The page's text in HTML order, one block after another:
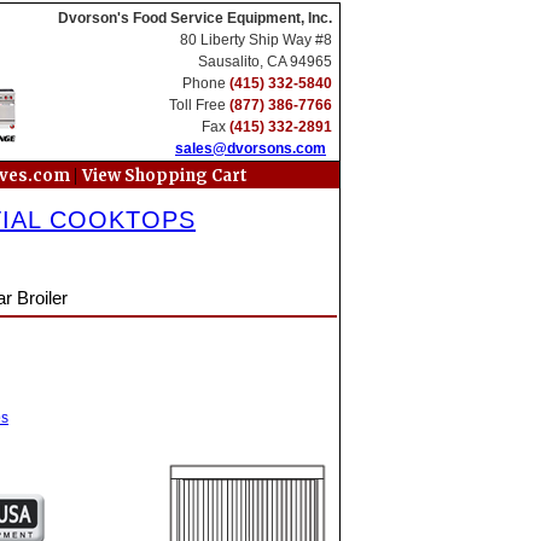
Dvorson's Food Service Equipment, Inc.
80 Liberty Ship Way #8
Sausalito, CA 94965
Phone (415) 332-5840
Toll Free (877) 386-7766
Fax (415) 332-2891
sales@dvorsons.com
|View Shopping Cart
COOKTOPS
Broiler